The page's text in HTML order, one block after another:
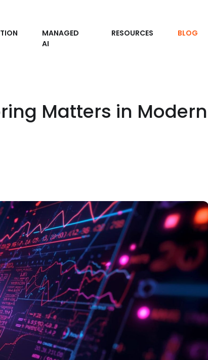
MANAGED
AI
RESOURCES BLOG
Matters in Modern